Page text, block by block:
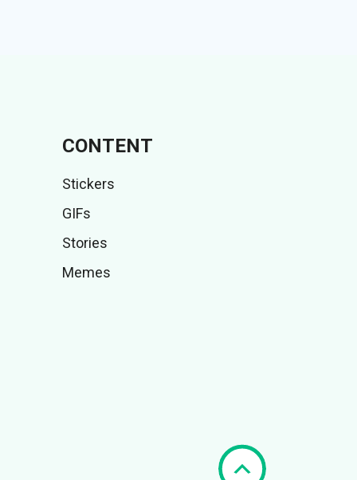
CONTENT
Stickers
GIFs
Stories
Memes